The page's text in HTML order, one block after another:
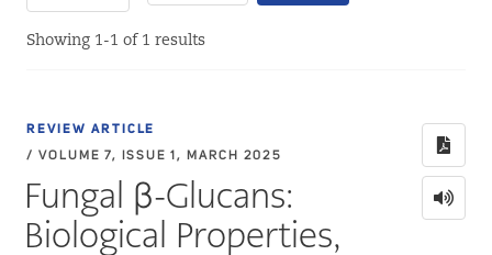
Showing 1-1 of 1 results
REVIEW ARTICLE
/ VOLUME 7, ISSUE 1, MARCH 2025
Fungal β-Glucans:
Biological Properties,